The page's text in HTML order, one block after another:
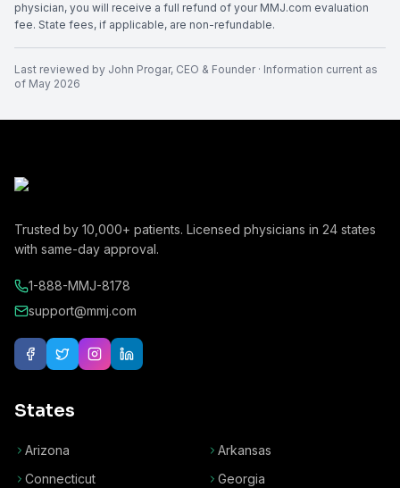
physician, you will receive a full refund of your MMJ.com evaluation
fee. State fees, if applicable, are non-refundable.
Last reviewed by John Progar, CEO & Founder· Information current as
of May 2026
Trusted by 10,000+ patients. Licensed physicians in 24 states
with same-day approval.
1-888-MMJ-8178
support@mmj.com
States
Arizona
Arkansas
Connecticut
Georgia